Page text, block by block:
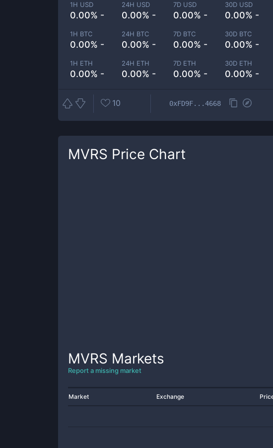
1H USD
0.00% -
24H USD
0.00% -
7D USD
0.00% -
30D USD
0.00% -
1H BTC
0.00% -
24H BTC
0.00% -
7D BTC
0.00% -
30D BTC
0.00% -
1H ETH
0.00% -
24H ETH
0.00% -
7D ETH
0.00% -
30D ETH
0.00% -
10 0xFD9F...4668
MVRS Price Chart
MVRS Markets
Report a missing market
Market Exchange